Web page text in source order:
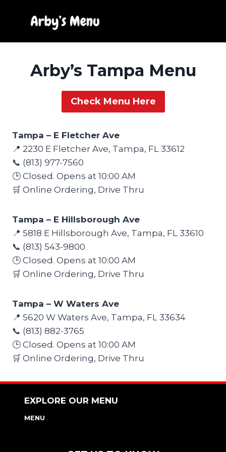
Arby’s Tampa Menu
Check Menu Here
Tampa – E Fletcher Ave
📍 2230 E Fletcher Ave, Tampa, FL 33612
📞 (813) 977-7560
🕒 Closed. Opens at 10:00 AM
🛒 Online Ordering, Drive Thru
Tampa – E Hillsborough Ave
📍 5818 E Hillsborough Ave, Tampa, FL 33610
📞 (813) 543-9800
🕒 Closed. Opens at 10:00 AM
🛒 Online Ordering, Drive Thru
Tampa – W Waters Ave
📍 5620 W Waters Ave, Tampa, FL 33634
📞 (813) 882-3765
🕒 Closed. Opens at 10:00 AM
🛒 Online Ordering, Drive Thru
EXPLORE OUR MENU
MENU